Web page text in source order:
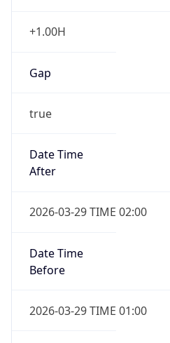
+1.00H
Gap
true
Date Time
After
2026-03-29 TIME 02:00
Date Time
Before
2026-03-29 TIME 01:00